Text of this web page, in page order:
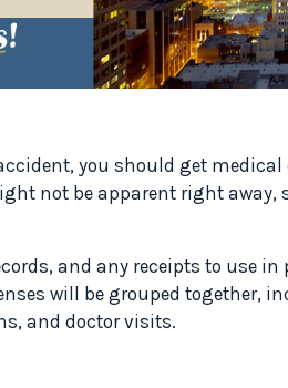
you should get
not be apparent right away,
and any receipts to use
will be grouped together,
and doctor visits.